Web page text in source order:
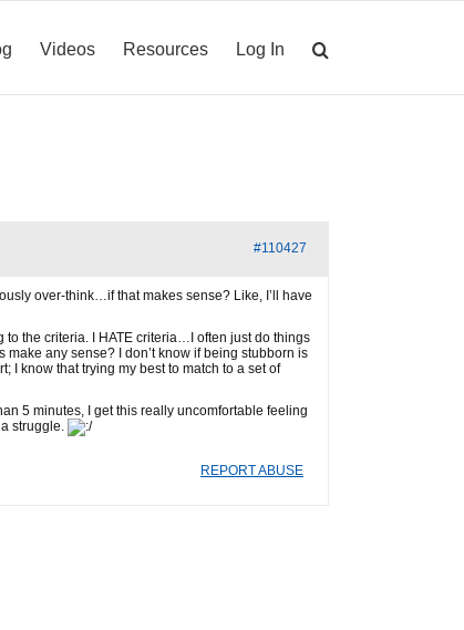
Videos Resources Log In
#110427
over-think…if that makes sense? Like, I’ll have
to the criteria. I HATE criteria…I often just do things
any sense? I don’t know if being stubborn is
I know that trying my best to match to a set of
5 minutes, I get this really uncomfortable feeling
struggle.
REPORT ABUSE